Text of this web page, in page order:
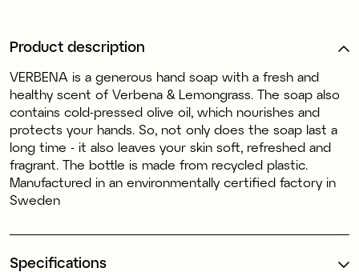
Product description
VERBENA is a generous hand soap with a fresh and
healthy scent of Verbena & Lemongrass. The soap also
contains cold-pressed olive oil, which nourishes and
protects your hands. So, not only does the soap last a
long time - it also leaves your skin soft, refreshed and
fragrant. The bottle is made from recycled plastic.
Manufactured in an environmentally certified factory in
Sweden
Specifications